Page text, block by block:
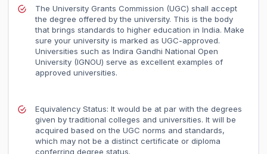
The University Grants Commission (UGC) shall accept
the degree offered by the university. This is the body
that brings standards to higher education in India. Make
sure your university is marked as UGC-approved.
Universities such as Indira Gandhi National Open
University (IGNOU) serve as excellent examples of
approved universities.
Equivalency Status: It would be at par with the degrees
given by traditional colleges and universities. It will be
acquired based on the UGC norms and standards,
which may not be a distinct certificate or diploma
conferring degree status.